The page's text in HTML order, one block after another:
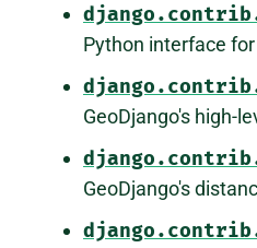
Python interface
GeoDjango's high-
GeoDjango's